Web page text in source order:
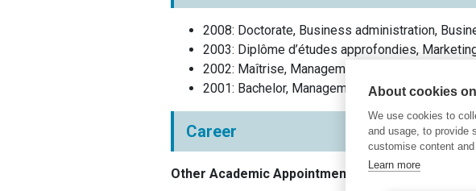
2008: Doctorate, Business administration,
2003: Diplôme d’études approfondies,
2002: Maîtrise, Management
2001: Bachelor, Management (Université Paris
Career
Other Academic Appointments
About cookies
We use cookies to
and usage, to provide
customise content and
Learn more